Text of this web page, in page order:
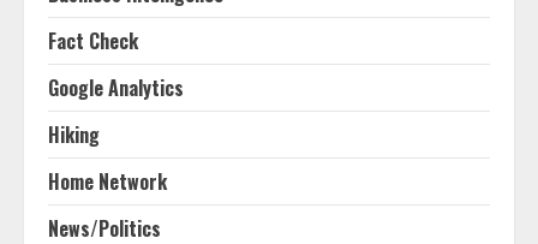
Fact Check
Google Analytics
Hiking
Home Network
News/Politics